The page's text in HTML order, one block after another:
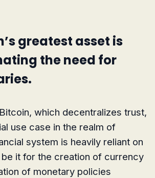
greatest asset is
the need for
which decentralizes trust,
use case in the realm of
system is heavily reliant on
it for the creation of currency
of monetary policies